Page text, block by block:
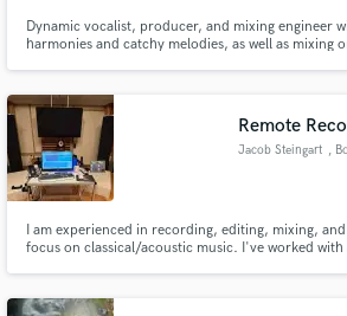
Dynamic vocalist, producer, and mixing engineer
harmonies and catchy melodies, as well as mixing
have been a featured vocalist on ABC's "What
Remote
Jacob Steingart ,
I am experienced in recording, editing, mixing,
focus on classical/acoustic music. I've worked with
your acoustic recordings to the next level.